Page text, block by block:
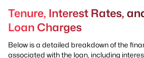
Tenure, Interest Rates,
Loan Charges
Below is a detailed breakdown of the
associated with the loan, including